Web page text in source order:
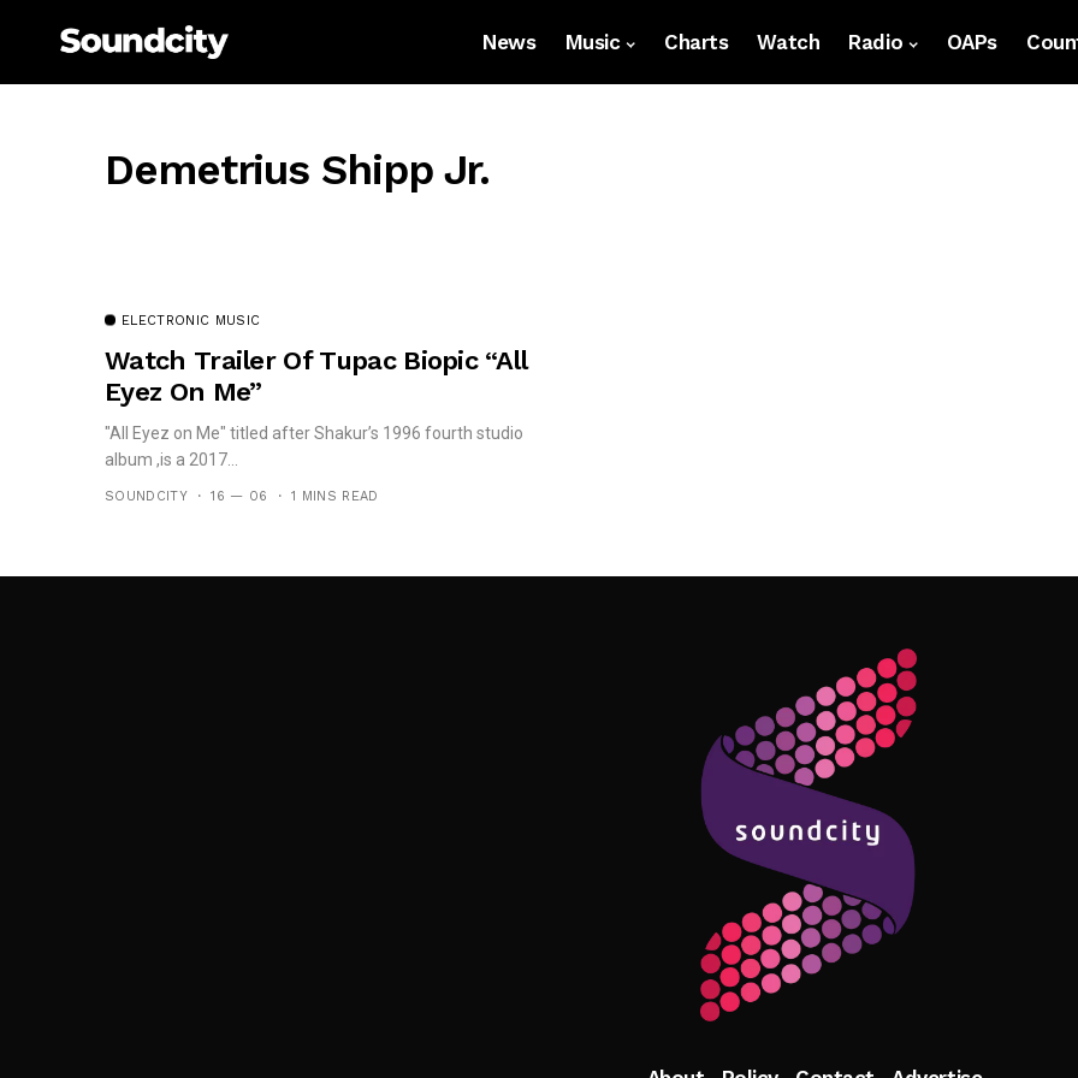
News Music Charts Watch Radio OAPs
Demetrius Shipp Jr.
ELECTRONIC MUSIC
Watch Trailer Of Tupac Biopic “All
Eyez On Me”
"All Eyez on Me" titled after Shakur’s 1996 fourth studio
album ,is a 2017...
SOUNDCITY 16 — 06 1 MINS READ
Follow Me